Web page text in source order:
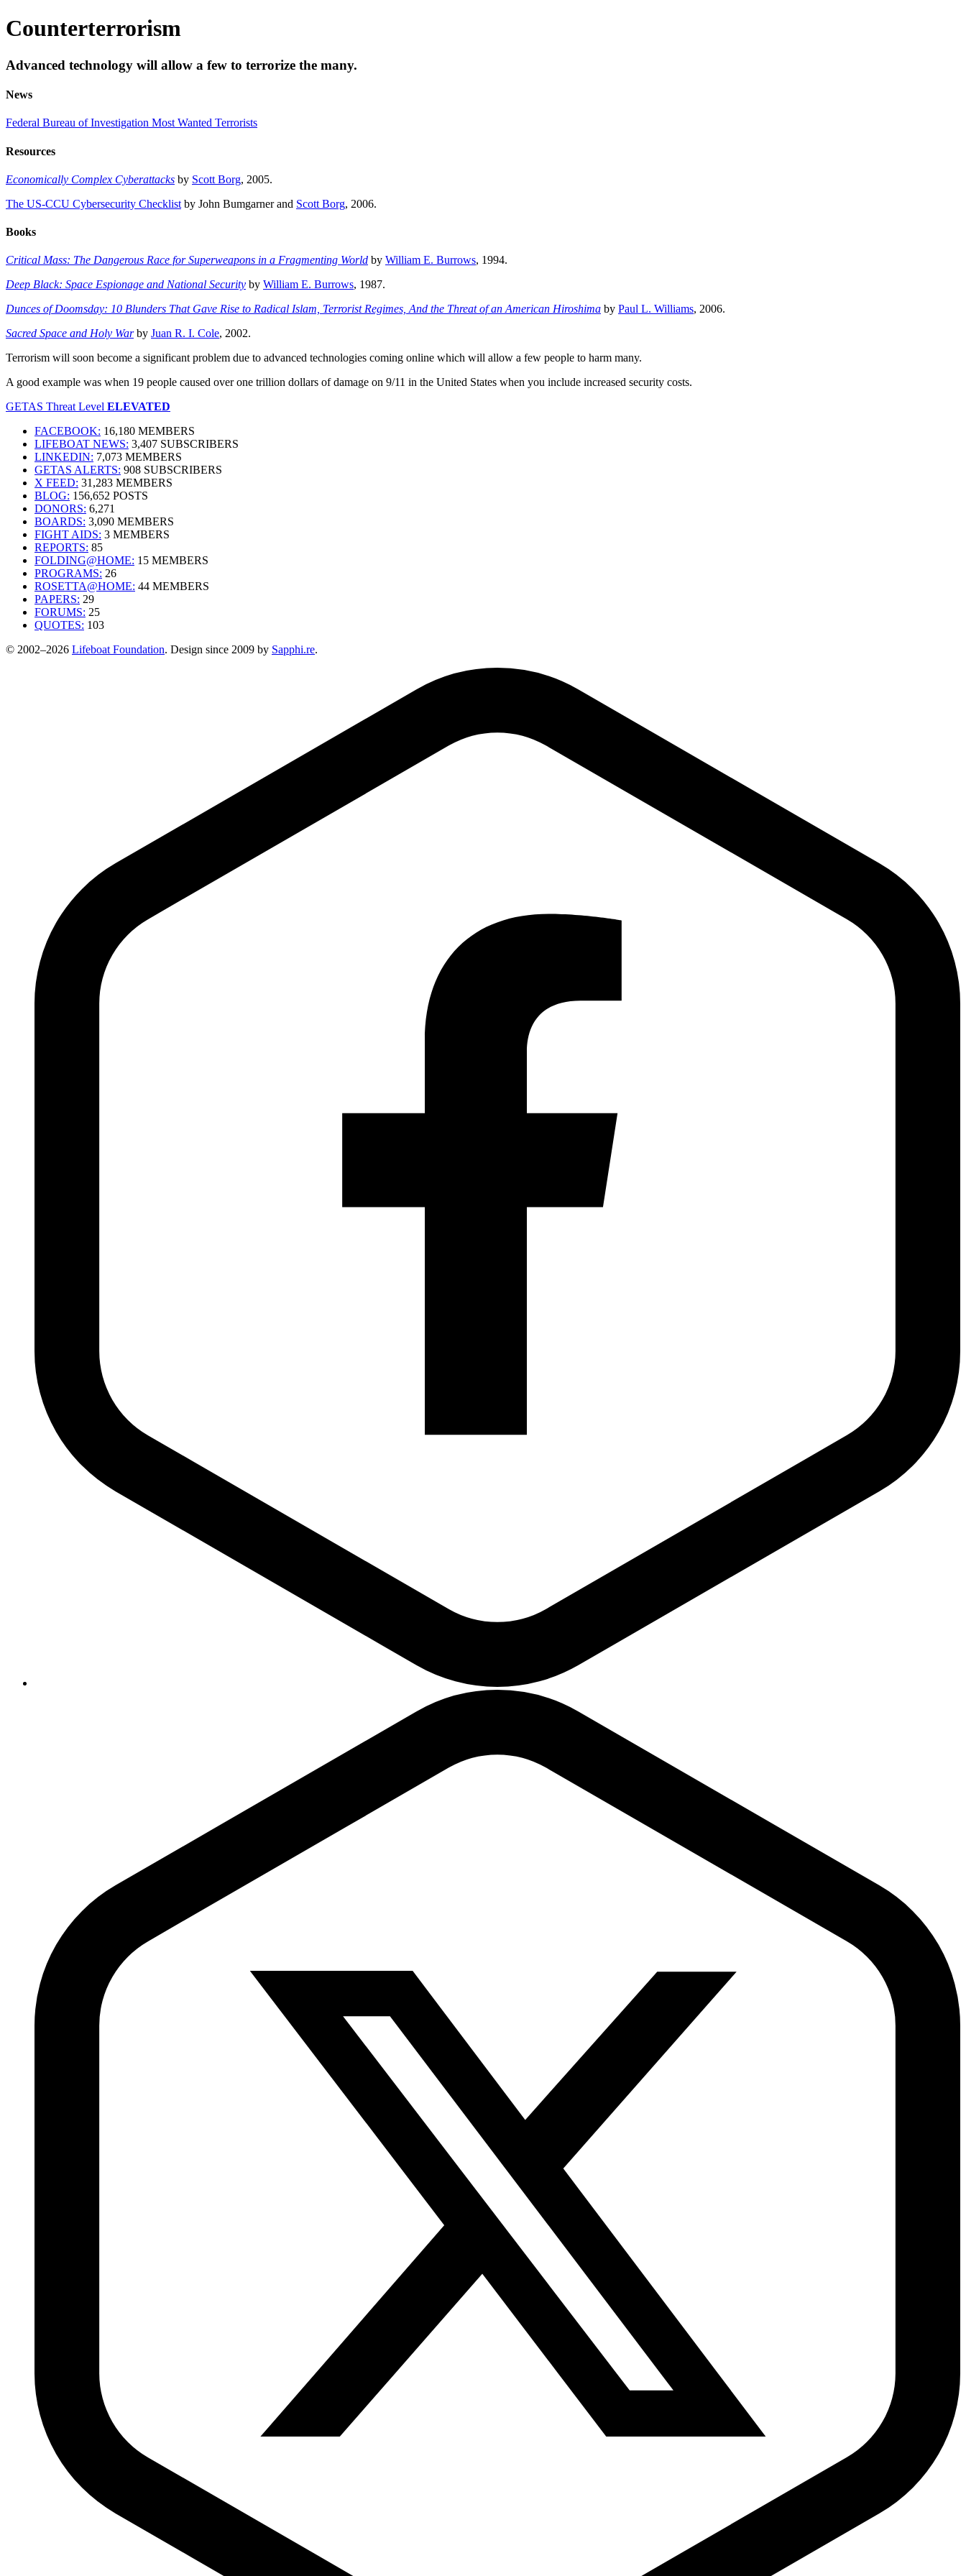
Counterterrorism
Advanced technology will allow a few to terrorize the many.
News
Federal Bureau of Investigation Most Wanted Terrorists
Resources
Economically Complex Cyberattacks by Scott Borg, 2005.
The US-CCU Cybersecurity Checklist by John Bumgarner and Scott Borg, 2006.
Books
Critical Mass: The Dangerous Race for Superweapons in a Fragmenting World by William E. Burrows, 1994.
Deep Black: Space Espionage and National Security by William E. Burrows, 1987.
Dunces of Doomsday: 10 Blunders That Gave Rise to Radical Islam, Terrorist Regimes, And the Threat of an American Hiroshima by Paul L. Williams, 2006.
Sacred Space and Holy Warby Juan R. I. Cole, 2002.
Terrorism will soon become a significant problem due to advanced technologies coming online which will allow a few people to harm many.
A good example was when 19 people caused over one trillion dollars of damage on 9/11 in the United States when you include increased security costs.
GETAS Threat Level ELEVATED
FACEBOOK: 16,180 MEMBERS
LIFEBOAT NEWS: 3,407 SUBSCRIBERS
LINKEDIN: 7,073 MEMBERS
GETAS ALERTS: 908 SUBSCRIBERS
X FEED: 31,283 MEMBERS
BLOG: 156,652 POSTS
DONORS: 6,271
BOARDS: 3,090 MEMBERS
FIGHT AIDS: 3 MEMBERS
REPORTS: 85
FOLDING@HOME: 15 MEMBERS
PROGRAMS: 26
ROSETTA@HOME: 44 MEMBERS
PAPERS: 29
FORUMS: 25
QUOTES: 103
© 2002–2026 Lifeboat Foundation. Design since 2009 by Sapphi.re.